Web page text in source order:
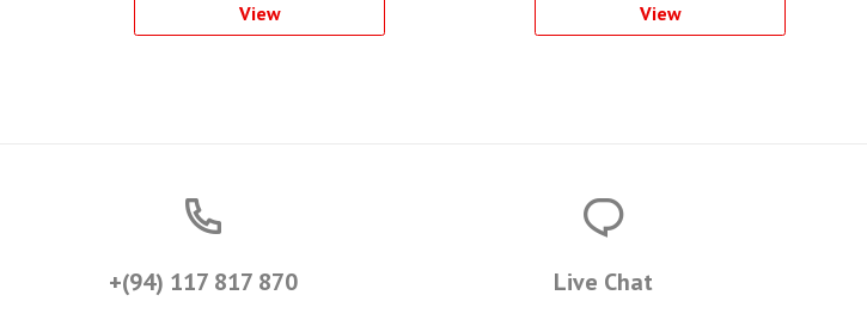
View View
+(94) 117 817 870 Live Chat